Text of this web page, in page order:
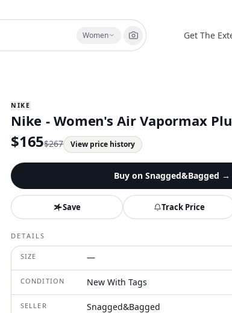
Women Get The
NIKE
Nike - Women's Air Vapormax
$165$267 View price history
Buy on Snagged&Bagged →
Save Track Price
DETAILS
SIZE —
CONDITION New With Tags
SELLER Snagged&Bagged